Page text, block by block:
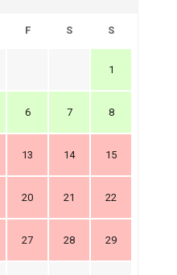
F S S
1
6 7 8
13 14 15
20 21 22
27 28 29